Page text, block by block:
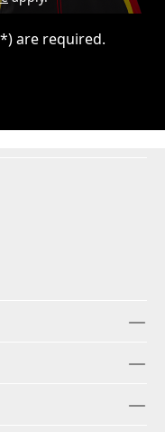
are required.